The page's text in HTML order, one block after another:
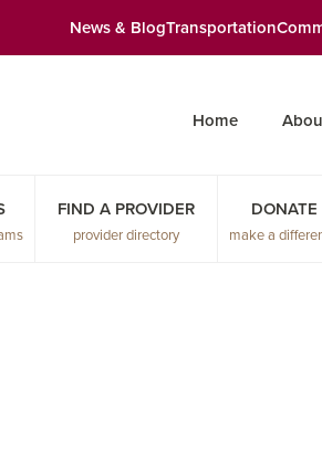
News & BlogTransportation
Home
FIND A PROVIDER
provider directory
DONATE
make a